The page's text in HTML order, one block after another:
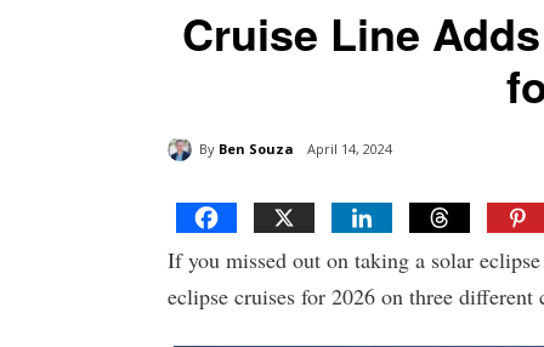
Cruise Line
By Ben Souza April 14, 2024
If you missed out on taking a solar
eclipse cruises for 2026 on three different